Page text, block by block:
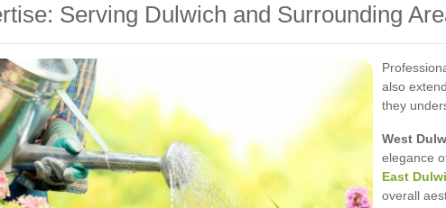
Serving Dulwich and Surrounding
also
they
West
elegance
East
overall